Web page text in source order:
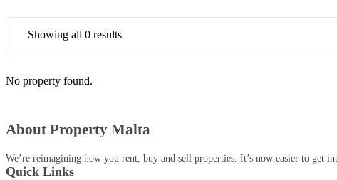
Showing all 0 results
No property found.
About Property Malta
We’re reimagining how you rent, buy and sell properties. It’s now easier to get
Quick Links